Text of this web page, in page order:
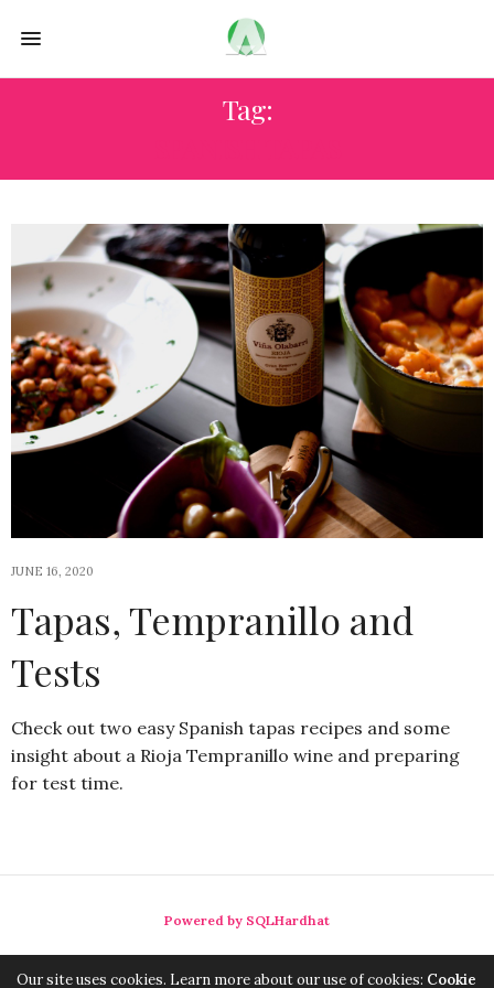
Tag:
JUNE 16, 2020
Tapas, Tempranillo and
Tests
Check out two easy Spanish tapas recipes and some
insight about a Rioja Tempranillo wine and preparing
for test time.
Powered by SQLHardhat
Our site uses cookies. Learn more about our use of cookies: Cookie